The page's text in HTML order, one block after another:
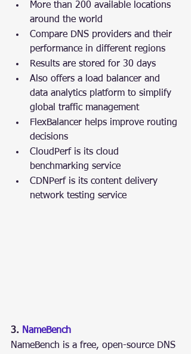
More than 200 available locations
around the world
Compare DNS providers and their
performance in different regions
Results are stored for 30 days
Also offers a load balancer and
data analytics platform to simplify
global traffic management
FlexBalancer helps improve routing
decisions
CloudPerf is its cloud
benchmarking service
CDNPerf is its content delivery
network testing service
3. NameBench
NameBench is a free, open-source DNS